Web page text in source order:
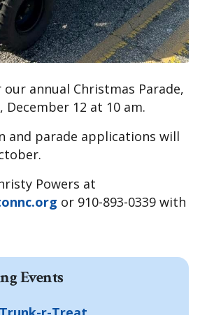
our annual Christmas Parade,
December 12 at 10 am.
and parade applications will
Powers at
or 910-893-0339 with
Events